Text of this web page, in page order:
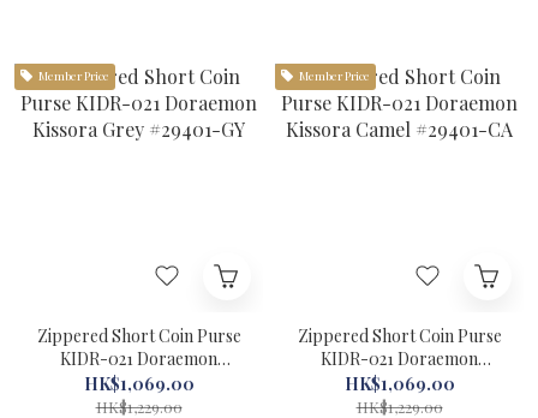
Member Price
Zippered Short Coin Purse
KIDR-021 Doraemon
Kissora Grey #29401-GY
HK$1,069.00
HK$1,229.00
Member Price
Zippered Short Coin Purse
KIDR-021 Doraemon
Kissora Camel #29401-CA
HK$1,069.00
HK$1,229.00